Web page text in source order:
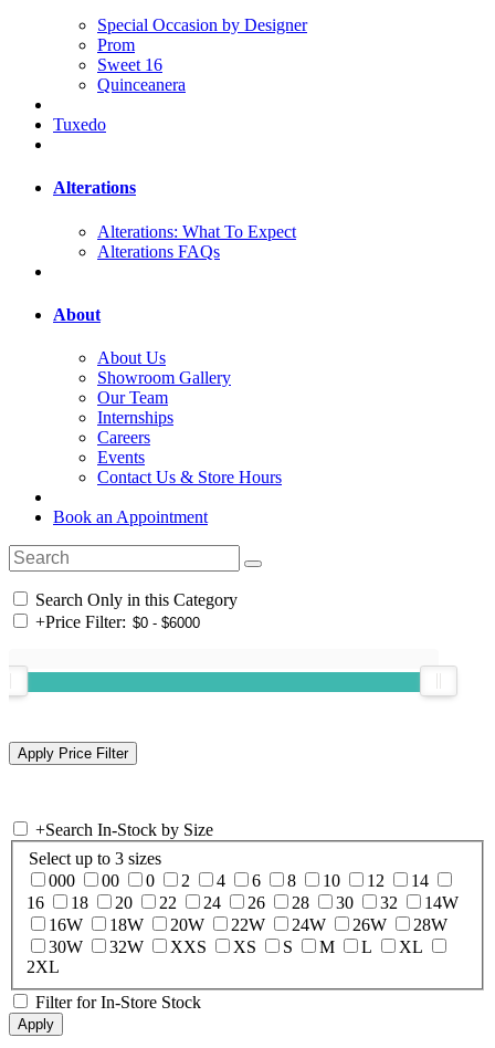
Special Occasion by Designer
Prom
Sweet 16
Quinceanera
Tuxedo
Alterations
Alterations: What To Expect
Alterations FAQs
About
About Us
Showroom Gallery
Our Team
Internships
Careers
Events
Contact Us & Store Hours
Book an Appointment
Search Only in this Category
+Price Filter:
+Search In-Stock by Size
Select up to 3 sizes
000
00 0 2 4 6 8 10 12
14
16
18 20 22 24 26 28 30 32
14W
16W
18W 20W 22W 24W 26W
28W
30W
32W XXS XS S M L
XL
2XL
Filter for In-Store Stock